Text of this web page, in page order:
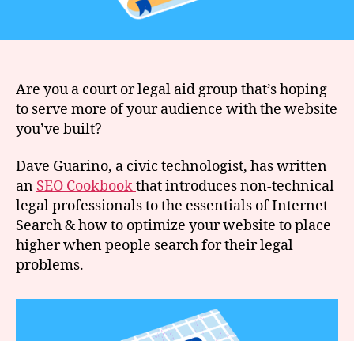
Are you a court or legal aid group that’s hoping
to serve more of your audience with the website
you’ve built?
Dave Guarino, a civic technologist, has written
an SEO Cookbookthat introduces non-technical
legal professionals to the essentials of Internet
Search & how to optimize your website to place
higher when people search for their legal
problems.